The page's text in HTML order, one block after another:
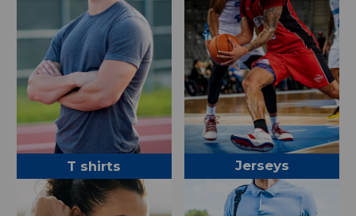
T shirts Jerseys